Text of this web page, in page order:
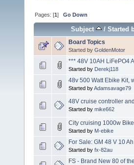
Pages: [1]Go Down
Subject /Started
Board Topics
Started by GoldenMotor
*** 48V 10AH LiFePO4
Started by Derekj118
48v 500 Watt Ebike Kit,
Started byAdamsavage79
48V cruise controller
Started by mike662
City cruising 1000w
Started by M-ebike
For Sale: GM 48 V 10
Started by fx-82au
FS - Brand New 80 of